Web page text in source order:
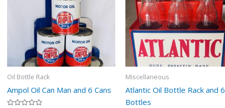
Oil Bottle Rack
Ampol Oil Can Man and 6 Cans
Miscellaneous
Atlantic Oil Bottle Rack and 6
Bottles